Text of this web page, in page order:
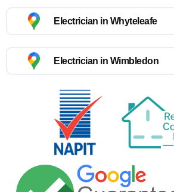
Electrician in Whyteleafe
Electrician in Wimbledon